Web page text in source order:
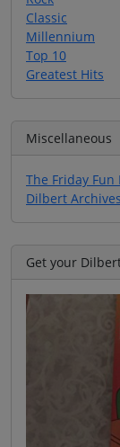
Classic
Millennium
Top 10
Greatest Hits
Miscellaneous
The Friday
Dilbert Archives
Get your